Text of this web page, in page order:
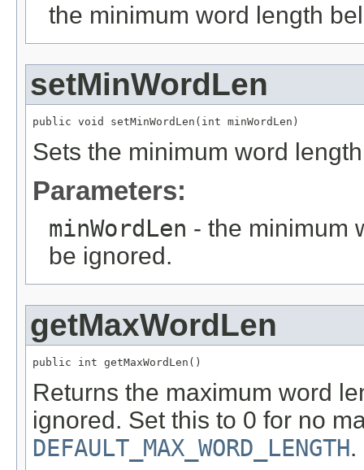
the minimum word length
setMinWordLen
public void setMinWordLen(int minWordLen)
Sets the minimum word
Parameters:
minWordLen - the minimum
be ignored.
getMaxWordLen
public int getMaxWordLen()
Returns the maximum word
ignored. Set this to 0 for no
DEFAULT_MAX_WORD_LENGTH.